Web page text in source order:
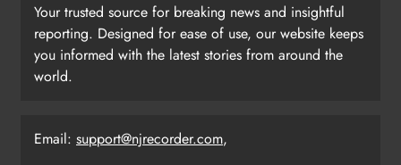
Your trusted source for breaking news and insightful
reporting. Designed for ease of use, our website keeps
you informed with the latest stories from around the
world.
Email: support@njrecorder.com,